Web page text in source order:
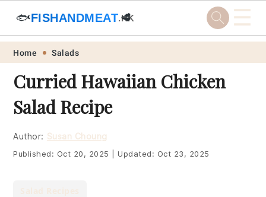
Skip
primary
navigation
Skip
main
content
Skip
primary
sidebar
Skip
footer
🐟FISHANDMEAT.HK
🥩 ☰
Home Salads
Curried Hawaiian Chicken
Salad Recipe
Author: Susan Choung
Published: Oct 20, 2025 Updated: Oct 23, 2025